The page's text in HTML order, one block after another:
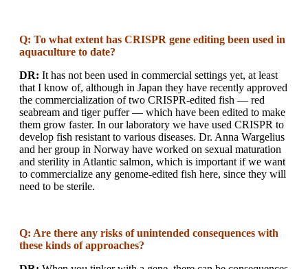
Q: To what extent has CRISPR gene editing been used in
aquaculture to date?
DR: It has not been used in commercial settings yet, at least
that I know of, although in Japan they have recently approved
the commercialization of two CRISPR-edited fish — red
seabream and tiger puffer — which have been edited to make
them grow faster. In our laboratory we have used CRISPR to
develop fish resistant to various diseases. Dr. Anna Wargelius
and her group in Norway have worked on sexual maturation
and sterility in Atlantic salmon, which is important if we want
to commercialize any genome-edited fish here, since they will
need to be sterile.
Q: Are there any risks of unintended consequences with
these kinds of approaches?